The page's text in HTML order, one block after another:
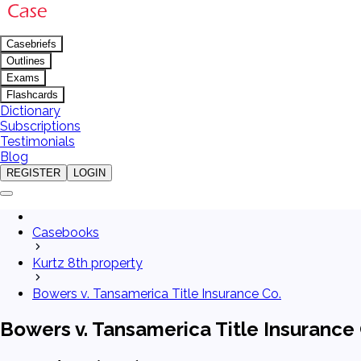
Casebriefs
Outlines
Exams
Flashcards
Dictionary
Subscriptions
Testimonials
Blog
REGISTER LOGIN
Casebooks
Kurtz 8th property
Bowers v. Tansamerica Title Insurance Co.
Bowers v. Tansamerica Title Insurance